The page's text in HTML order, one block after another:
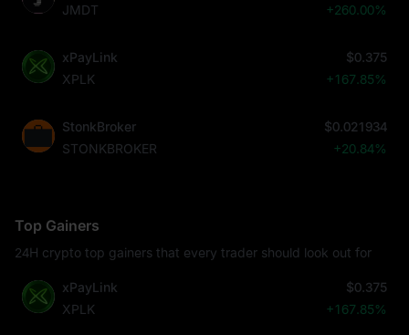
JMDT
+260.00%
xPayLink
XPLK
$0.375
+167.85%
StonkBroker
STONKBROKER
$0.021934
+20.84%
Top Gainers
24H crypto top gainers that every trader should look out for
xPayLink
XPLK
$0.375
+167.85%